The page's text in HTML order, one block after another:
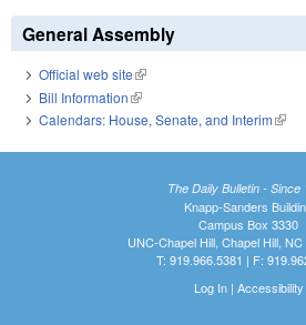
General Assembly
Official web site(link is external)
Bill Information(link is external)
Calendars: House, Senate, and Interim(link
The Daily Bulletin - Since
Knapp-Sanders
Campus Box 3330
UNC-Chapel Hill, Chapel Hill,
T: 919.966.5381 | F:
Log In| Accessibility